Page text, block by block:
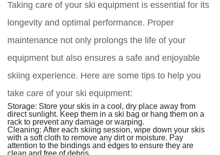
Taking care of your ski equipment is essential for its
longevity and optimal performance. Proper
maintenance not only prolongs the life of your
equipment but also ensures a safe and enjoyable
skiing experience. Here are some tips to help you
take care of your ski equipment:
Storage: Store your skis in a cool, dry place away from
direct sunlight. Keep them in a ski bag or hang them on a
rack to prevent any damage or warping.
Cleaning: After each skiing session, wipe down your skis
with a soft cloth to remove any dirt or moisture. Pay
attention to the bindings and edges to ensure they are